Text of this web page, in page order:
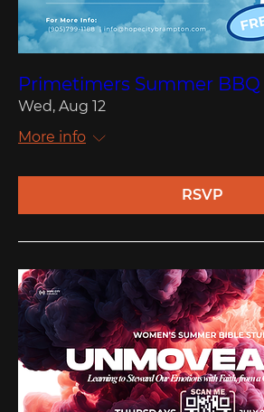
Primetimers Summer BBQ
Wed, Aug 12
More info
RSVP